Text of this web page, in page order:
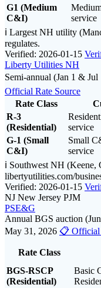
G1 (Medium
C&I)
service
ℹ️ Largest NH utility
regulates.
Verified: 2026-01-15
Liberty Utilities NH
Semi-annual (Jan 1 & Jul
Official Rate Source
Rate Class
R-3
(Residential)
service
G-1 (Small
C&I)
Small
service
ℹ️ Southwest NH (Keene,
libertyutilities.com/
Verified: 2026-01-15
NJ New Jersey PJM
PSE&G
Annual BGS auction
May 31, 2026 📋 Official
Rate Class
BGS-RSCP
(Residential)
Basic